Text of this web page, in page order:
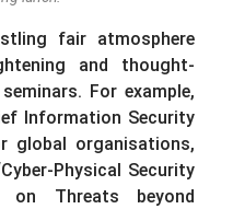
fair atmosphere
and thought-
For example,
Information Security
global organisations,
Physical Security
on Threats beyond